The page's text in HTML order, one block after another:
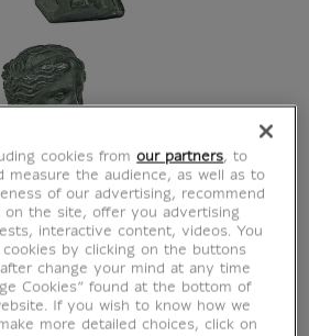
cookies fromour partners, to
measure the audience, as well as to
of our advertising, recommend
on the site, offer you advertising
interactive content, videos. You
by clicking on the buttons
change your mind at any time
Cookies” found at the bottom of
If you wish to know how we
more detailed choices, click on